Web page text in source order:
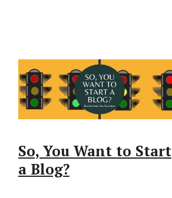
So, You Want to Start
a Blog?